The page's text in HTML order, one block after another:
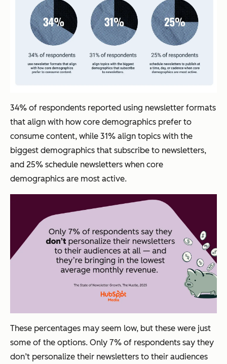
34% of respondents reported using newsletter formats
that align with how core demographics prefer to
consume content, while 31% align topics with the
biggest demographics that subscribe to newsletters,
and 25% schedule newsletters when core
demographics are most active.
These percentages may seem low, but these were just
some of the options. Only 7% of respondents say they
don’t personalize their newsletters to their audiences